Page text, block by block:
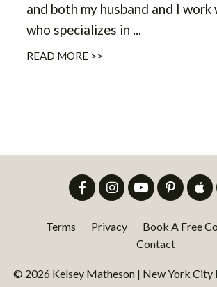
and both my husband and I work
who specializes in ...
READ MORE >>
Terms Privacy
Book A Free
Contact
© 2026 Kelsey Matheson | New York City